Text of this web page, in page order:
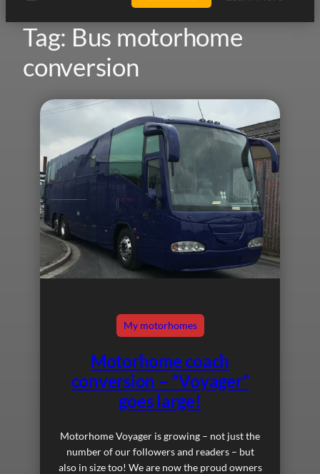
Tag: Bus motorhome
conversion
My motorhomes
Motorhome coach
conversion – “Voyager”
goes large!
Motorhome Voyager is growing – not just the
number of our followers and readers – but
also in size too! We are now the proud owners